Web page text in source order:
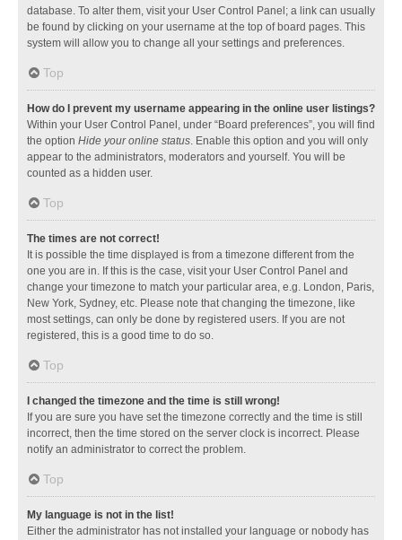
database. To alter them, visit your User Control Panel; a link can usually
be found by clicking on your username at the top of board pages. This
system will allow you to change all your settings and preferences.
Top
How do I prevent my username appearing in the online user listings?
Within your User Control Panel, under “Board preferences”, you will find
the option Hide your online status. Enable this option and you will only
appear to the administrators, moderators and yourself. You will be
counted as a hidden user.
Top
The times are not correct!
It is possible the time displayed is from a timezone different from the
one you are in. If this is the case, visit your User Control Panel and
change your timezone to match your particular area, e.g. London, Paris,
New York, Sydney, etc. Please note that changing the timezone, like
most settings, can only be done by registered users. If you are not
registered, this is a good time to do so.
Top
I changed the timezone and the time is still wrong!
If you are sure you have set the timezone correctly and the time is still
incorrect, then the time stored on the server clock is incorrect. Please
notify an administrator to correct the problem.
Top
My language is not in the list!
Either the administrator has not installed your language or nobody has